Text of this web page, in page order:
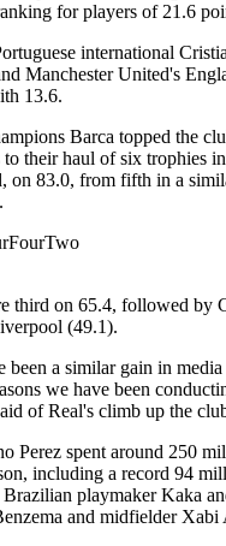
for players of 21.6
international
Manchester United's
13.6.
Barca topped the
their haul of six trophies
on 83.0, from fifth in a
third on 65.4, followed by
(49.1).
been a similar gain in
we have been
of Real's climb up the
Perez spent around 250
including a record 94
playmaker Kaka
and midfielder Xabi